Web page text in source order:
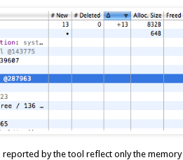
by the tool reflect only the